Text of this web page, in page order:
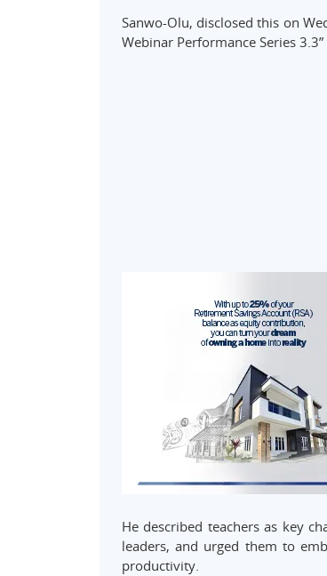
Sanwo-Olu, disclosed this on
Webinar Performance Series
He described teachers as key
leaders, and urged them to
productivity.